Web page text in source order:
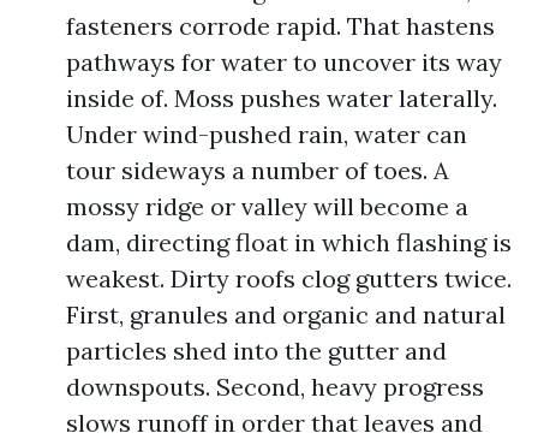
fasteners corrode rapid. That hastens
pathways for water to uncover its way
inside of. Moss pushes water laterally.
Under wind-pushed rain, water can
tour sideways a number of toes. A
mossy ridge or valley will become a
dam, directing float in which flashing is
weakest. Dirty roofs clog gutters twice.
First, granules and organic and natural
particles shed into the gutter and
downspouts. Second, heavy progress
slows runoff in order that leaves and